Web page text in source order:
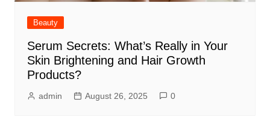
Beauty
Serum Secrets: What’s Really in Your
Skin Brightening and Hair Growth
Products?
admin August 26, 2025 0